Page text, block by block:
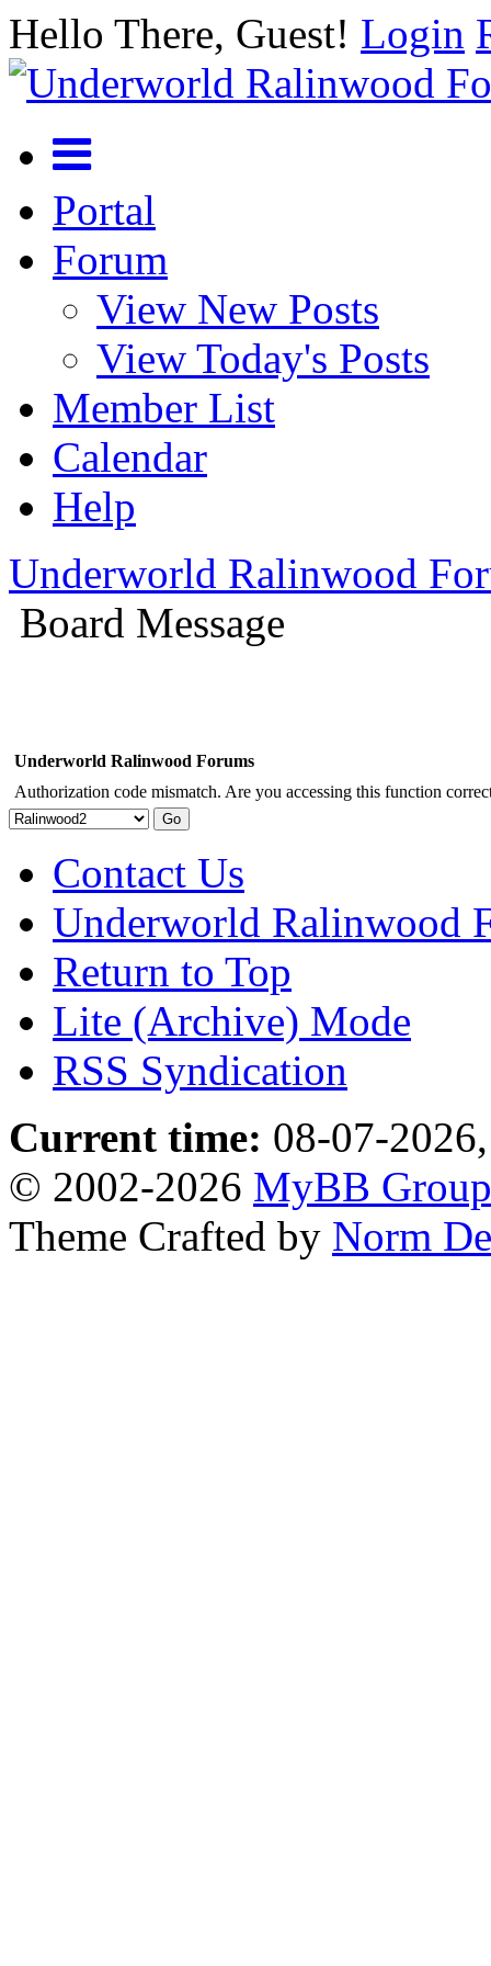
Hello There, Guest! Login
Portal
Forum
View New Posts
View Today's Posts
Member List
Calendar
Help
Underworld Ralinwood
Board Message
Underworld Ralinwood Forums
Authorization code mismatch. Are you accessing this function
Contact Us
Underworld Ralinwood
Return to Top
Lite (Archive) Mode
RSS Syndication
Current time: 08-07-
© 2002-2026 MyBB Group
Theme Crafted by Norm